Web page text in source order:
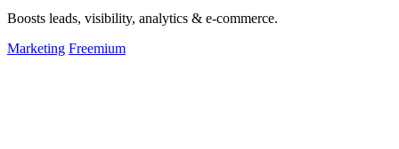
Boosts leads, visibility, analytics & e-commerce.
Marketing Freemium